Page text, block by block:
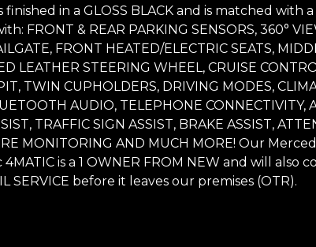
in a GLOSS BLACK and is matched with
FRONT & REAR PARKING SENSORS, 360°
FRONT HEATED/ELECTRIC SEATS,
LEATHER STEERING WHEEL, CRUISE
TWIN CUPHOLDERS, DRIVING MODES,
AUDIO, TELEPHONE CONNECTIVITY,
TRAFFIC SIGN ASSIST, BRAKE ASSIST,
MONITORING AND MUCH MORE! Our
is a 1 OWNER FROM NEW and will also
SERVICE before it leaves our premises (OTR).